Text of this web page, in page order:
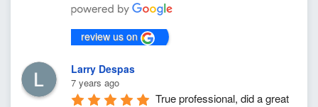
review us on
Larry Despas
7 years ago
True professional, did a great